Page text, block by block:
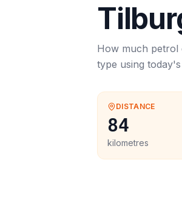
How much petrol
type using today's
DISTANCE
84
kilometres